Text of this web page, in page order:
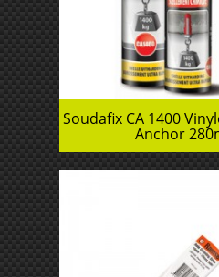
Soudafix CA 1400
Anchor